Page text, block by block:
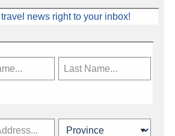
news right to your inbox!